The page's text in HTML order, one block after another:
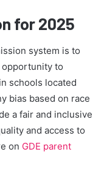
for 2025
system is to
opportunity to
schools located
bias based on race
a fair and inclusive
and access to
on GDE parent